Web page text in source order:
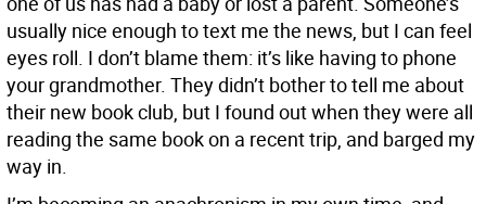
usually nice enough to text me the news, but I can feel
eyes roll. I don’t blame them: it’s like having to phone
your grandmother. They didn’t bother to tell me about
their new book club, but I found out when they were all
reading the same book on a recent trip, and barged my
way in.